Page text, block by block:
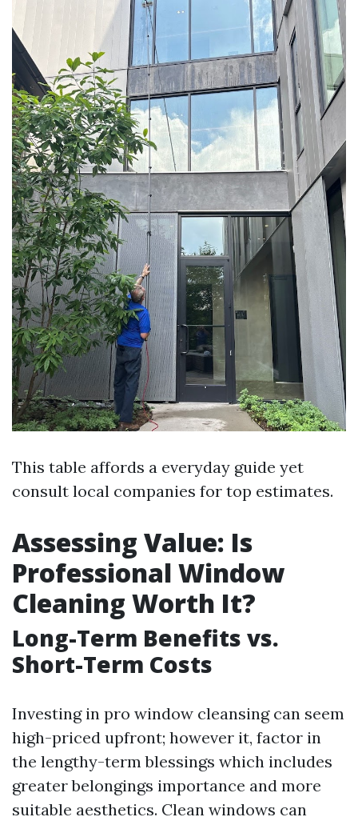
This table affords a everyday guide yet
consult local companies for top estimates.
Assessing Value: Is
Professional Window
Cleaning Worth It?
Long-Term Benefits vs.
Short-Term Costs
Investing in pro window cleansing can seem
high-priced upfront; however it, factor in
the lengthy-term blessings which includes
greater belongings importance and more
suitable aesthetics. Clean windows can